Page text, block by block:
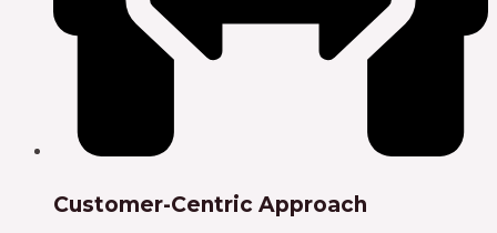
Customer-Centric Approach